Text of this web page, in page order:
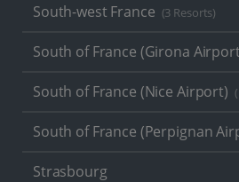
South-west France (3 Resorts)
South of France (Girona
South of France (Nice Airport)
South of France (Perpignan
Strasbourg